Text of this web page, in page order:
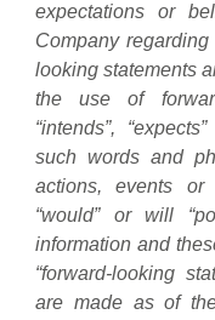
expectations or
Company
looking statements
the use of
“intends”,
such words and
actions, events or
“would” or will
information and
“forward-looking
are made as of